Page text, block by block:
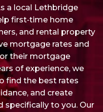
a local Lethbridge
first‑time home
and rental property
mortgage rates and
their mortgage
of experience, we
find the best rates
and create
to you. Our